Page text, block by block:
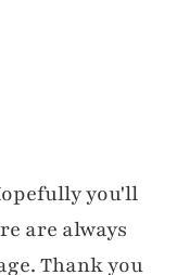
you'll
are always
Thank you